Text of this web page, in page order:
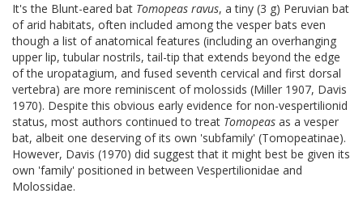
It's the Blunt-eared bat Tomopeas ravus, a tiny (3 g) Peruvian bat
of arid habitats, often included among the vesper bats even
though a list of anatomical features (including an overhanging
upper lip, tubular nostrils, tail-tip that extends beyond the edge
of the uropatagium, and fused seventh cervical and first dorsal
vertebra) are more reminiscent of molossids (Miller 1907, Davis
1970). Despite this obvious early evidence for non-vespertilionid
status, most authors continued to treat Tomopeas as a vesper
bat, albeit one deserving of its own 'subfamily' (Tomopeatinae).
However, Davis (1970) did suggest that it might best be given its
own 'family' positioned in between Vespertilionidae and
Molossidae.